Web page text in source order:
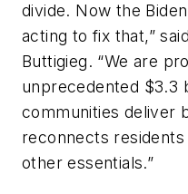
divide. Now the
acting to fix that,”
Buttigieg. “We are
unprecedented $3.3
communities deliver
reconnects
other essentials.”